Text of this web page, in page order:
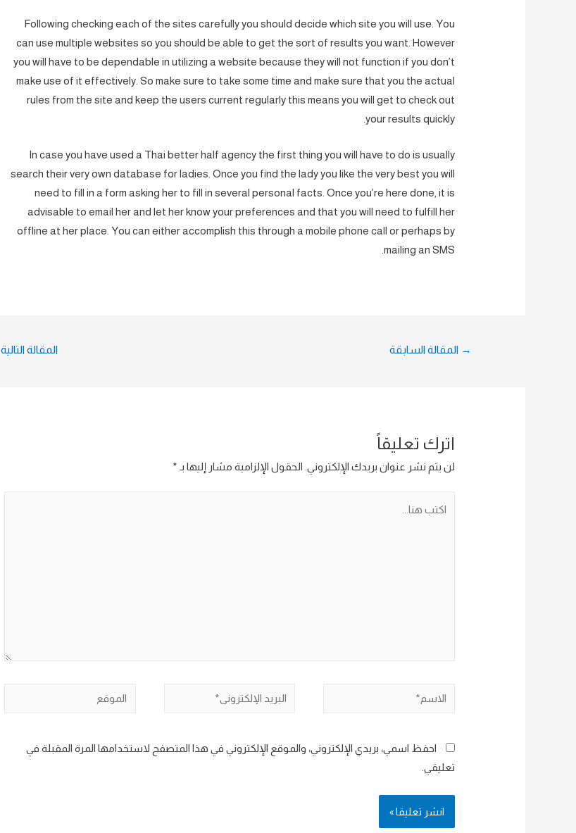
Following checking each of the sites carefully you should decide which site you will use. You
can use multiple websites so you should be able to get the sort of results you want. However
you will have to be dependable in utilizing a website because they will not function if you don’t
make use of it effectively. So make sure to take some time and make sure that you the actual
rules from the site and keep the users current regularly this means you will get to check out
your results quickly.
In case you have used a Thai better half agency the first thing you will have to do is usually
search their very own database for ladies. Once you find the lady you like the very best you will
need to fill in a form asking her to fill in several personal facts. Once you’re here done, it is
advisable to email her and let her know your preferences and that you will need to fulfill her
offline at her place. You can either accomplish this through a mobile phone call or perhaps by
mailing an SMS.
→ المقالة السابقة المقالة التالية
اترك تعليقاً
لن يتم نشر عنوان بريدك الإلكتروني. الحقول الإلزامية مشار إليها بـ *
الاسم*
البريد
الموقع
احفظ اسمي، بريدي الإلكتروني، والموقع الإلكتروني في هذا المتصفح لاستخدامها المرة المقبلة في
تعليقي.